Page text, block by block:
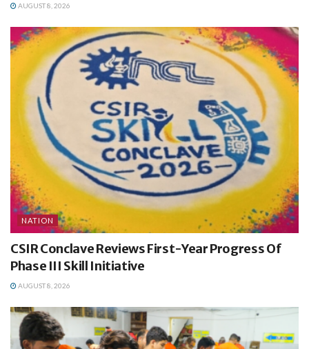
AUGUST 8, 2026
NATION
CSIR Conclave Reviews First-Year Progress Of
Phase III Skill Initiative
AUGUST 8, 2026